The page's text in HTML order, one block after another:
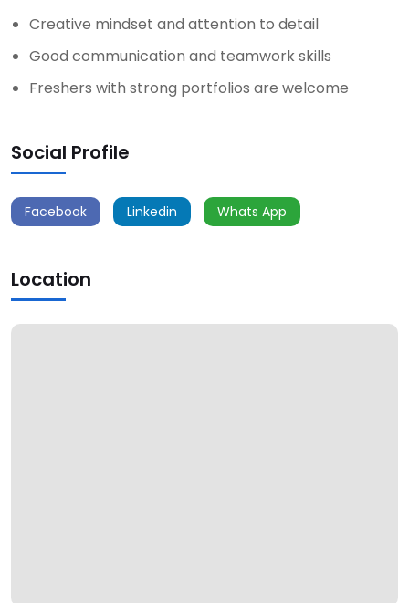
Creative mindset and attention to detail
Good communication and teamwork skills
Freshers with strong portfolios are welcome
Social Profile
Facebook Linkedin Whats App
Location